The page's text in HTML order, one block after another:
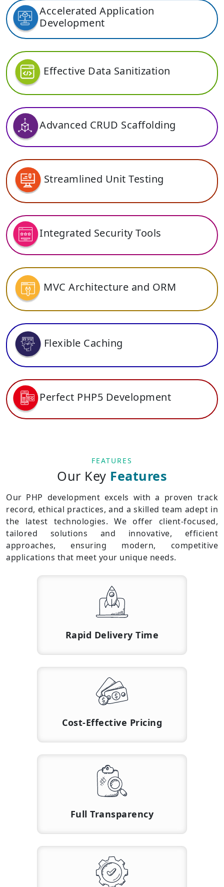
Accelerated Application
Development
Effective Data Sanitization
Advanced CRUD Scaffolding
Streamlined Unit Testing
Integrated Security Tools
MVC Architecture and ORM
Flexible Caching
Perfect PHP5 Development
FEATURES
Our Key Features
Our PHP development excels with a proven track
record, ethical practices, and a skilled team adept in
the latest technologies. We offer client-focused,
tailored solutions and innovative, efficient
approaches, ensuring modern, competitive
applications that meet your unique needs.
Rapid Delivery Time
Cost-Effective Pricing
Full Transparency